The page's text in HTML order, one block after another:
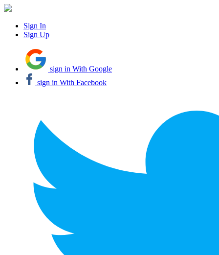
Sign In
Sign Up
sign in With Google
sign in With Facebook